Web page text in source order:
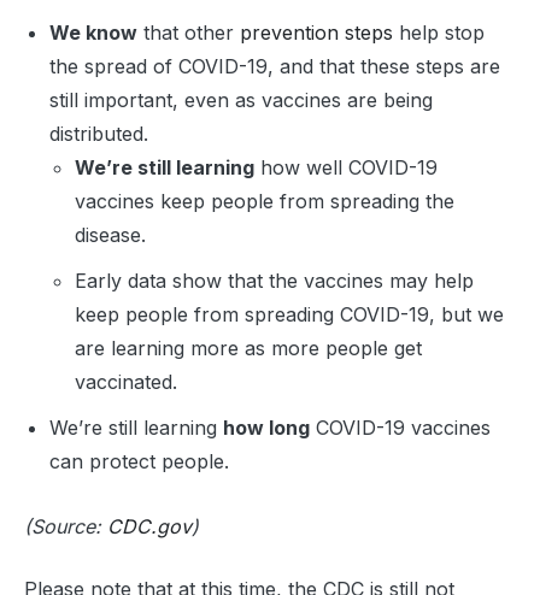
We know that other prevention steps help stop
the spread of COVID-19, and that these steps are
still important, even as vaccines are being
distributed.
We’re still learning how well COVID-19
vaccines keep people from spreading the
disease.
Early data show that the vaccines may help
keep people from spreading COVID-19, but we
are learning more as more people get
vaccinated.
We’re still learning how long COVID-19 vaccines
can protect people.
(Source: CDC.gov)
Please note that at this time, the CDC is still not